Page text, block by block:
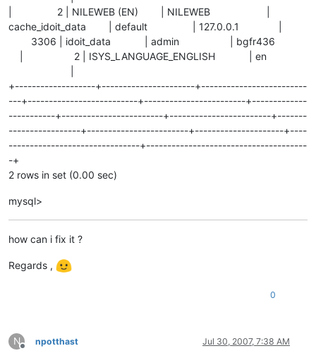
| 2 | NILEWEB (EN) | NILEWEB |
cache_idoit_data | default | 127.0.0.1 |
3306 | idoit_data | admin | bgfr436
| 2 | ISYS_LANGUAGE_ENGLISH | en
+-------------------+----------------------+-------------------------
---+--------------------------+------------------------+-------------
-----------+------------------------+------------------------+-------
-----------------+------------------------+---------------------+----
-------------------------------+--------------------------------------
-+
2 rows in set (0.00 sec)
mysql>
how can i fix it ?
Regards ,
0
N
Offline
npotthast Jul 30, 2007, 7:38 AM